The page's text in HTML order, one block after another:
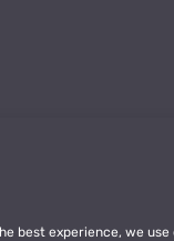
best experience, we